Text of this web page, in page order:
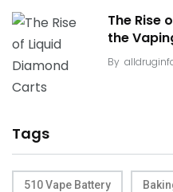
The Rise
the
By
Tags
510 Vape Battery